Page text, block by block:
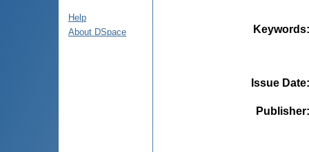
Help
About DSpace
Keywords
Issue Date
Publisher